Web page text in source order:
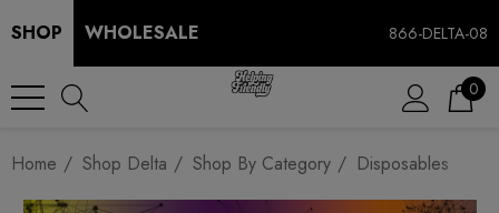
SHOP WHOLESALE 866-DELTA-08
0
Home Shop Delta Shop By Category Disposables